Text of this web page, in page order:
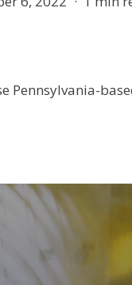
Pennsylvania-